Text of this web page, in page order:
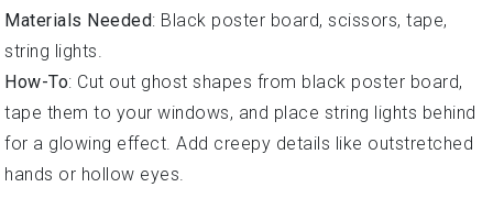
Materials Needed: Black poster board, scissors, tape,
string lights.
How-To: Cut out ghost shapes from black poster board,
tape them to your windows, and place string lights behind
for a glowing effect. Add creepy details like outstretched
hands or hollow eyes.